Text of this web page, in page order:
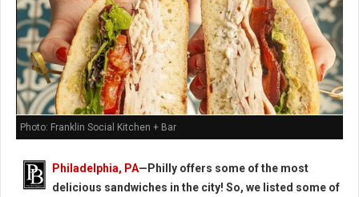
Photo: Franklin Social Kitchen + Bar
Philadelphia, PA—Philly offers some of the most
delicious sandwiches in the city! So, we listed some of